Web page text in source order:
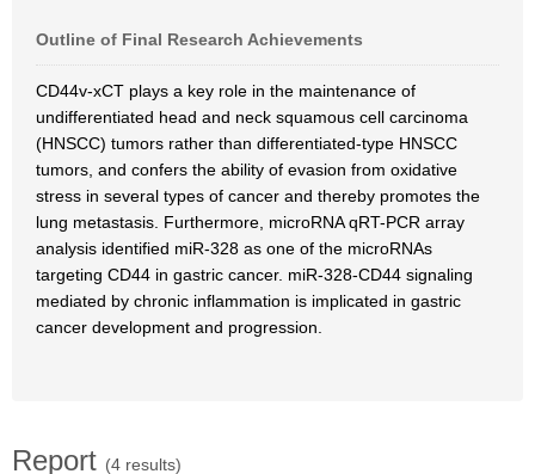
Outline of Final Research Achievements
CD44v-xCT plays a key role in the maintenance of
undifferentiated head and neck squamous cell carcinoma
(HNSCC) tumors rather than differentiated-type HNSCC
tumors, and confers the ability of evasion from oxidative
stress in several types of cancer and thereby promotes the
lung metastasis. Furthermore, microRNA qRT-PCR array
analysis identified miR-328 as one of the microRNAs
targeting CD44 in gastric cancer. miR-328-CD44 signaling
mediated by chronic inflammation is implicated in gastric
cancer development and progression.
Report (4 results)